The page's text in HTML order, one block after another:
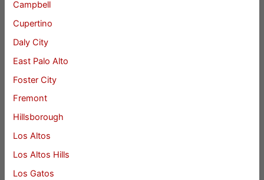
Campbell
Cupertino
Daly City
East Palo Alto
Foster City
Fremont
Hillsborough
Los Altos
Los Altos Hills
Los Gatos